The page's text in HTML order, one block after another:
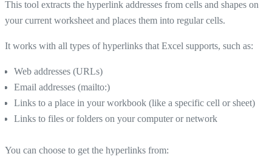
This tool extracts the hyperlink addresses from cells and shapes on
your current worksheet and places them into regular cells.
It works with all types of hyperlinks that Excel supports, such as:
Web addresses (URLs)
Email addresses (mailto:)
Links to a place in your workbook (like a specific cell or sheet)
Links to files or folders on your computer or network
You can choose to get the hyperlinks from: